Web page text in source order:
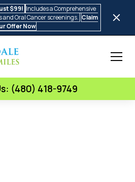
$99! Includes a Comprehensive
and Oral Cancer screenings. Claim
Offer Now
(480) 418-9749